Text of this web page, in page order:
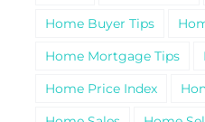
Home Buyer Tips
Home Mortgage Tips
Home Price Index